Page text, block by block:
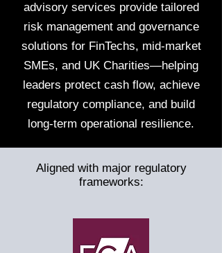
advisory services provide tailored
risk management and governance
solutions for FinTechs, mid-market
SMEs, and UK Charities—helping
leaders protect cash flow, achieve
regulatory compliance, and build
long-term operational resilience.
Aligned with major regulatory
frameworks: